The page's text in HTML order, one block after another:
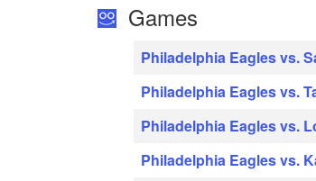
Games
Philadelphia Eagles vs.
Philadelphia Eagles vs.
Philadelphia Eagles vs.
Philadelphia Eagles vs.